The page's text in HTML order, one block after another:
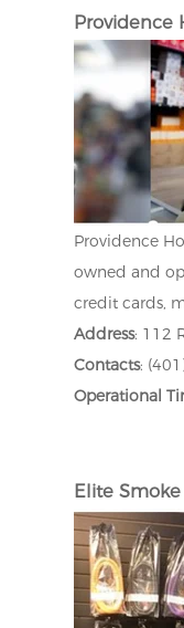
Providence
Providence
owned and
credit cards,
Address: 112
Contacts:
Operational
Friday to
Elite